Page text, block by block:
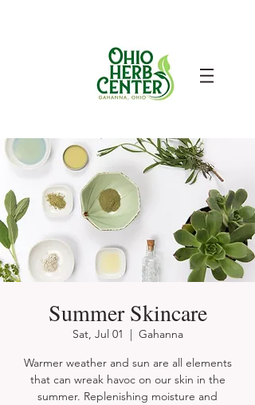
Summer Skincare
Sat, Jul 01
  |
Gahanna
Warmer weather and sun are all elements
that can wreak havoc on our skin in the
summer. Replenishing moisture and